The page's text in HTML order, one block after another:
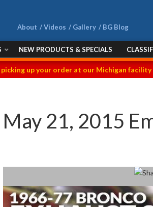
About Videos Gallery BG Blog
NEW PRODUCTS & SPECIALS
up your order at our Michigan facility
May 21, 2015